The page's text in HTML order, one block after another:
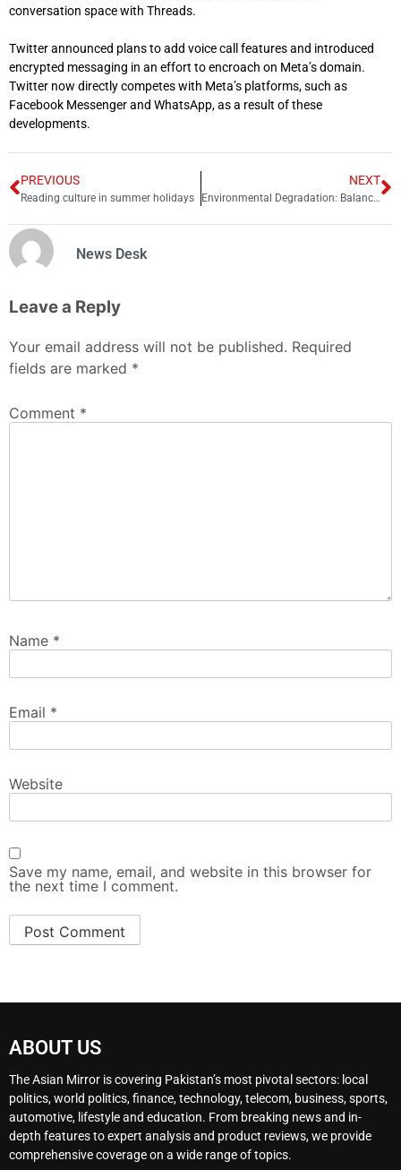
conversation space with Threads.
Twitter announced plans to add voice call features and introduced
encrypted messaging in an effort to encroach on Meta’s domain.
Twitter now directly competes with Meta’s platforms, such as
Facebook Messenger and WhatsApp, as a result of these
developments.
PREVIOUS
Reading culture in summer holidays
NEXT
Environmental Degradation: Balancing Economic Growth and Sustainability in Pakistan
News Desk
Leave a Reply
Your email address will not be published. Required
fields are marked *
Comment *
Name *
Email *
Website
Save my name, email, and website in this browser for
the next time I comment.
ABOUT US
The Asian Mirror is covering Pakistan’s most pivotal sectors: local
politics, world politics, finance, technology, telecom, business, sports,
automotive, lifestyle and education. From breaking news and in-
depth features to expert analysis and product reviews, we provide
comprehensive coverage on a wide range of topics.